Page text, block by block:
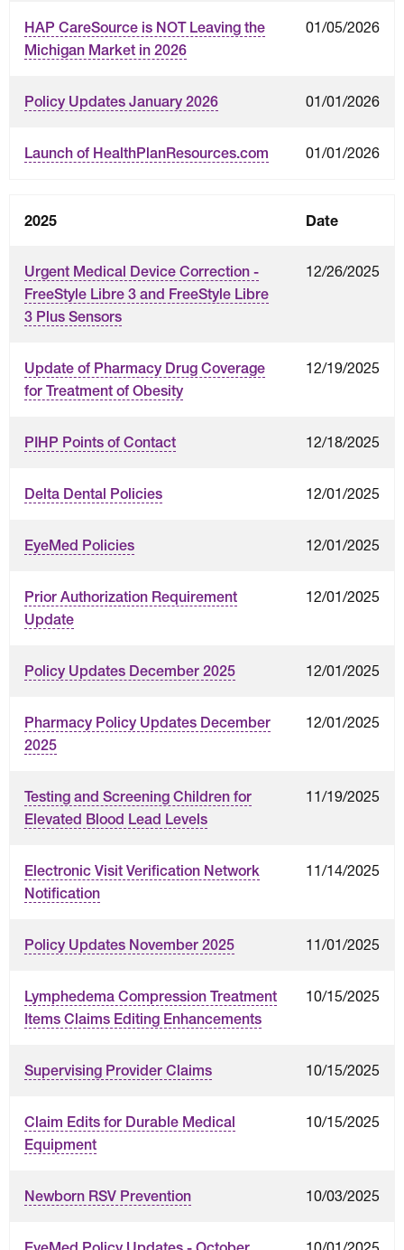
HAP CareSource is NOT Leaving the
Michigan Market in 2026
01/05/2026
Policy Updates January 2026 01/01/2026
Launch of HealthPlanResources.com 01/01/2026
2025 Date
Urgent Medical Device Correction -
FreeStyle Libre 3 and FreeStyle Libre
3 Plus Sensors
12/26/2025
Update of Pharmacy Drug Coverage
for Treatment of Obesity
12/19/2025
PIHP Points of Contact 12/18/2025
Delta Dental Policies 12/01/2025
EyeMed Policies 12/01/2025
Prior Authorization Requirement
Update
12/01/2025
Policy Updates December 2025 12/01/2025
Pharmacy Policy Updates December
2025
12/01/2025
Testing and Screening Children for
Elevated Blood Lead Levels
11/19/2025
Electronic Visit Verification Network
Notification
11/14/2025
Policy Updates November 2025 11/01/2025
Lymphedema Compression Treatment
Items Claims Editing Enhancements
10/15/2025
Supervising Provider Claims 10/15/2025
Claim Edits for Durable Medical
Equipment
10/15/2025
Newborn RSV Prevention 10/03/2025
10/01/2025